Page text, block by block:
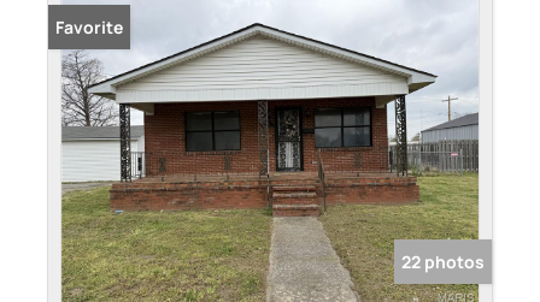
Favorite
22 photos